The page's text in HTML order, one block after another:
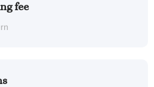
fee